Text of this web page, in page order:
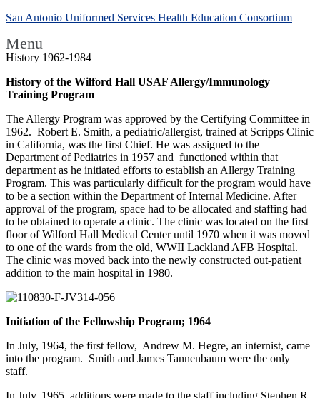
San Antonio Uniformed Services Health Education Consortium
Menu
History 1962-1984
History of the Wilford Hall USAF Allergy/Immunology
Training Program
The Allergy Program was approved by the Certifying Committee in
1962. Robert E. Smith, a pediatric/allergist, trained at Scripps Clinic
in California, was the first Chief. He was assigned to the
Department of Pediatrics in 1957 and functioned within that
department as he initiated efforts to establish an Allergy Training
Program. This was particularly difficult for the program would have
to be a section within the Department of Internal Medicine. After
approval of the program, space had to be allocated and staffing had
to be obtained to operate a clinic. The clinic was located on the first
floor of Wilford Hall Medical Center until 1970 when it was moved
to one of the wards from the old, WWII Lackland AFB Hospital.
The clinic was moved back into the newly constructed out-patient
addition to the main hospital in 1980.
Initiation of the Fellowship Program; 1964
In July, 1964, the first fellow, Andrew M. Hegre, an internist, came
into the program. Smith and James Tannenbaum were the only
staff.
In July, 1965, additions were made to the staff including Stephen R.